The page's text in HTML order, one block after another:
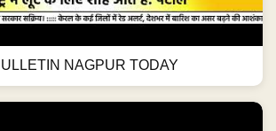
NAGPUR TODAY